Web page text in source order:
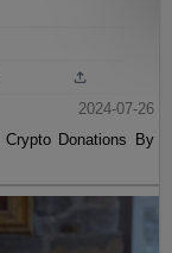
2024-07-26
Donations By